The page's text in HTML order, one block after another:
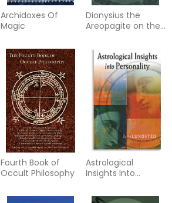
Archidoxes Of
Magic
Dionysius the
Areopagite on the
the Mystical
Theology
Fourth Book of
Occult Philosophy
Astrological
Insights Into